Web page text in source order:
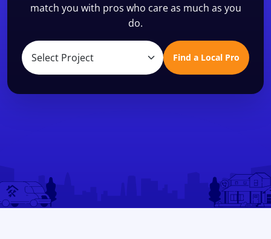
match you with pros who care as much as you
do.
Find a Local Pro